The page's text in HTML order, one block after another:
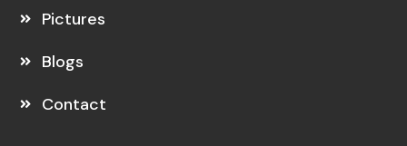
Pictures
Blogs
Contact